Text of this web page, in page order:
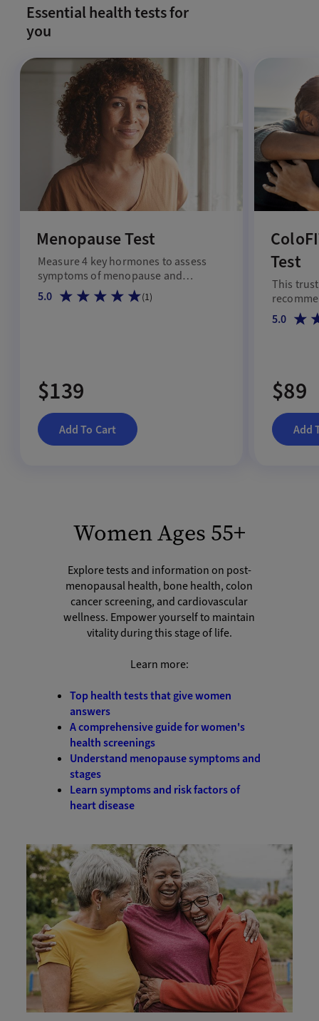
Essential health tests for
you
Menopause Test
Measure 4 key hormones to assess
symptoms of menopause and
hormonal shifts.
5.0 (1)
$139
Add To Cart
Test
This
45 and
5.0
$89
Add
Women Ages 55+
Explore tests and information on post-
menopausal health, bone health, colon
cancer screening, and cardiovascular
wellness. Empower yourself to maintain
vitality during this stage of life.
Learn more:
Top health tests that give women
answers
A comprehensive guide for women's
health screenings
Understand menopause symptoms and
stages
Learn symptoms and risk factors of
heart disease